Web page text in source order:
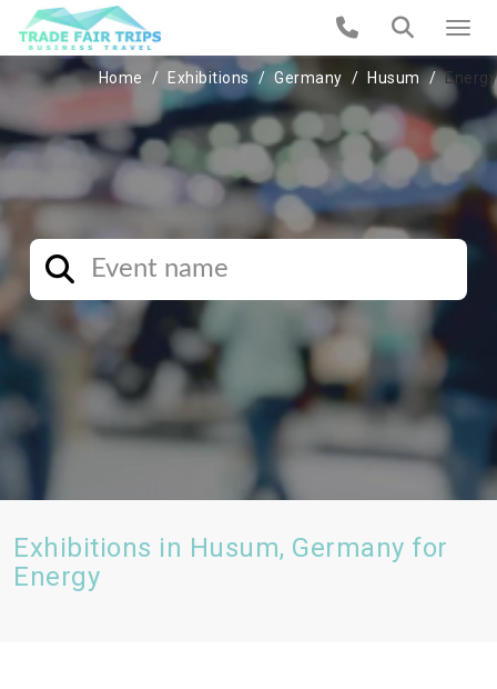
Home Exhibitions Germany Husum Energy
Exhibitions in Husum, Germany for
Energy